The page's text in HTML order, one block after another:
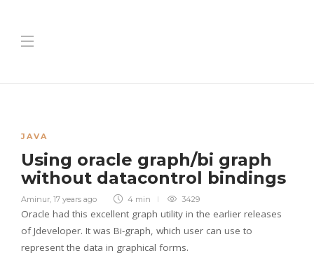
JAVA
Using oracle graph/bi graph
without datacontrol bindings
Aminur, 17 years ago 4 min 3429
Oracle had this excellent graph utility in the earlier releases
of Jdeveloper. It was Bi-graph, which user can use to
represent the data in graphical forms.